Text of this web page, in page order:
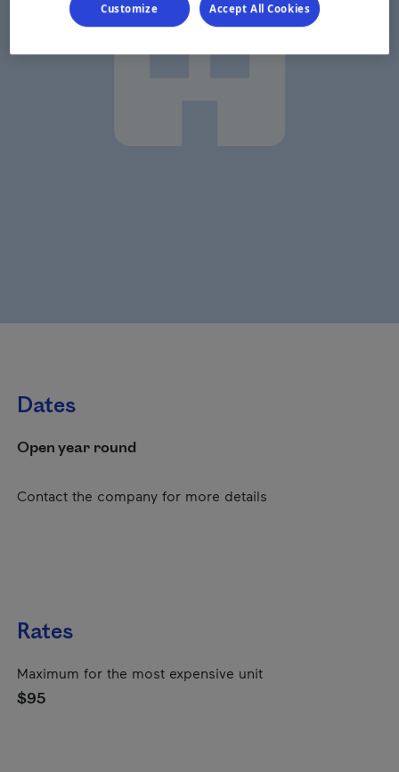
Dates
Open year round
Contact the company for more details
Rates
Maximum for the most expensive unit
$95
Customize Accept All Cookies